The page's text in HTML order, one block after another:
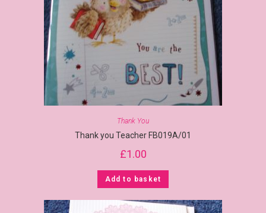
Thank You
Thank you Teacher FB019A/01
£1.00
Add to basket